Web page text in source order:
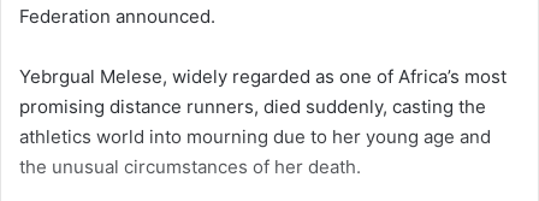
Federation announced.
Yebrgual Melese, widely regarded as one of Africa’s most
promising distance runners, died suddenly, casting the
athletics world into mourning due to her young age and
the unusual circumstances of her death.